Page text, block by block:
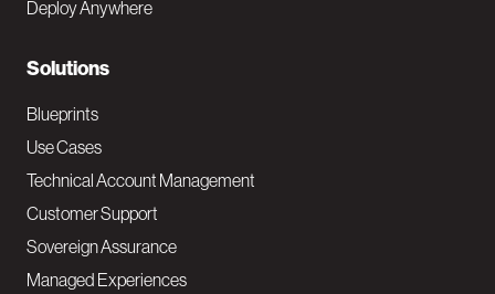
N
a
v
M
a
i
Deploy Anywhere
Solutions
Blueprints
Use Cases
Technical Account Management
Customer Support
Sovereign Assurance
Managed Experiences